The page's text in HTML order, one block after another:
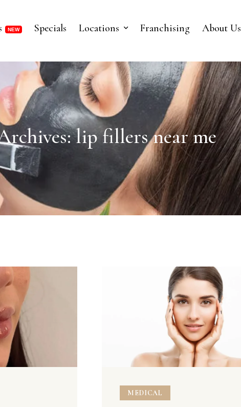
Specials Locations Franchising About Us
lip fillers near me
MEDICAL